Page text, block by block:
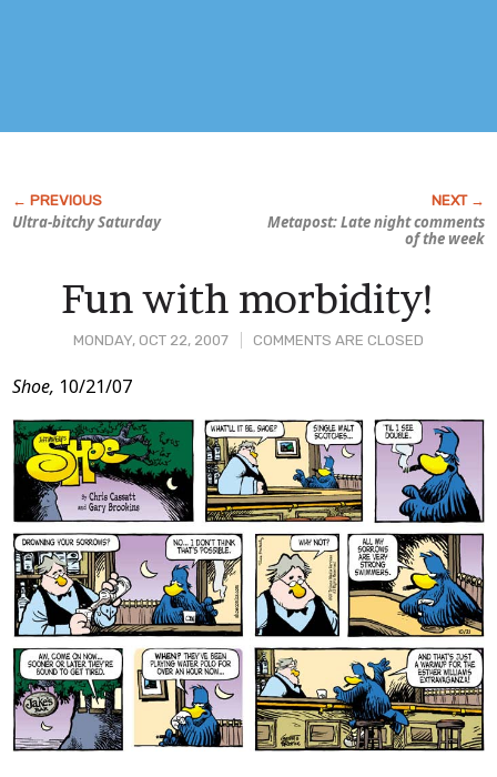
Ultra-bitchy Saturday
Metapost: Late night comments
of the week
MONDAY, OCT 22, 2007 COMMENTS ARE CLOSED
Fun with morbidity!
Post
Content
Shoe, 10/21/07